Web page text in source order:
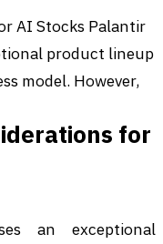
AI Stocks Palantir
product lineup
model. However,
for
an exceptional